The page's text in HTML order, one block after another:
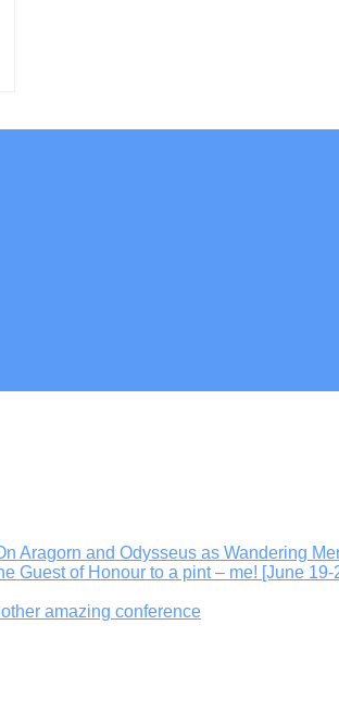
Aragorn and Odysseus as Wandering
Guest of Honour to a pint – me! [June 19-
amazing conference